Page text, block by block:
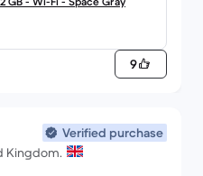
9
Verified purchase
Kingdom.